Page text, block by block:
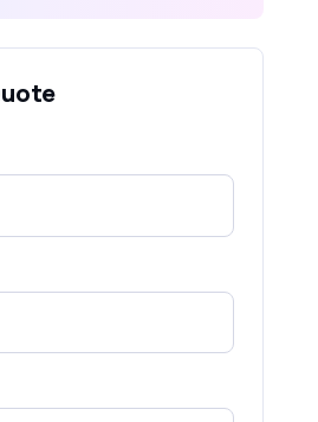
Explained:
Cases & Real Examples
1000 SMS Free Online